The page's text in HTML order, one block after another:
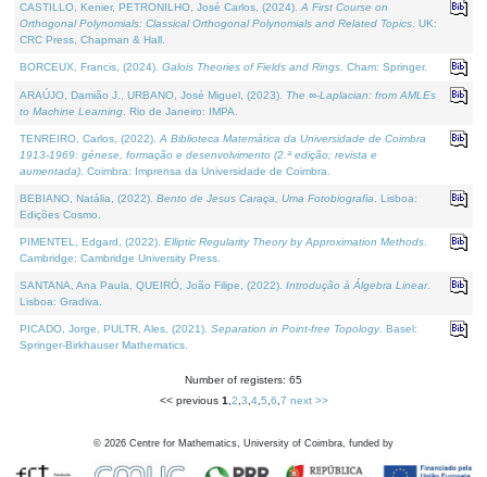
CASTILLO, Kenier, PETRONILHO, José Carlos, (2024). A First Course on
Orthogonal Polynomials: Classical Orthogonal Polynomials and Related Topics . UK:
CRC Press, Chapman & Hall.
BORCEUX, Francis, (2024). Galois Theories of Fields and Rings . Cham: Springer.
ARAÚJO, Damião J., URBANO, José Miguel, (2023). The ∞-Laplacian: from AMLEs
to Machine Learning . Rio de Janeiro: IMPA.
TENREIRO, Carlos, (2022). A Biblioteca Matemática da Universidade de Coimbra
1913-1969: génese, formação e desenvolvimento (2.ª edição; revista e
aumentada) . Coimbra: Imprensa da Universidade de Coimbra.
BEBIANO, Natália, (2022). Bento de Jesus Caraça, Uma Fotobiografia . Lisboa:
Edições Cosmo.
PIMENTEL, Edgard, (2022). Elliptic Regularity Theory by Approximation Methods
Cambridge: Cambridge University Press.
SANTANA, Ana Paula, QUEIRÓ, João Filipe, (2022). Introdução à Álgebra Linear.
Lisboa: Gradiva.
PICADO, Jorge, PULTR, Ales, (2021). Separation in Point-free Topology. Basel:
Springer-Birkhauser Mathematics.
Number of registers: 65
<< previous 1 2 3 4, 5 6 7 next >>
© 2026 Centre for Mathematics, University of Coimbra, funded by